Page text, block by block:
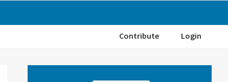
Contribute Login